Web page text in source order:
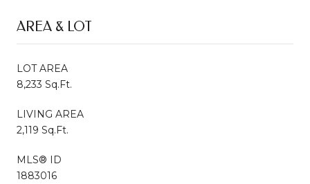
AREA & LOT
LOT AREA
8,233 Sq.Ft.
LIVING AREA
2,119 Sq.Ft.
MLS® ID
1883016